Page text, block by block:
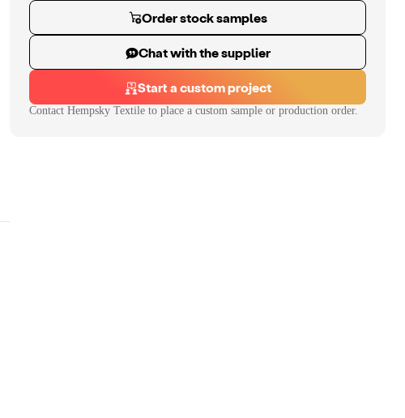
Order stock samples
Chat with the supplier
Start a custom project
Contact Hempsky Textile to place a custom sample or production order.